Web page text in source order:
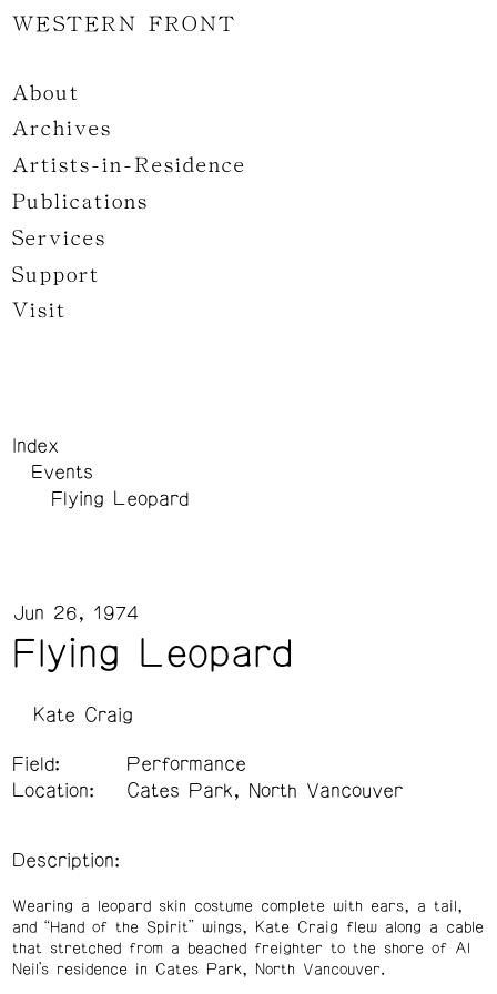
WESTERN FRONT
About
Archives
Artists-in-Residence
Publications
Services
Support
Visit
Index
Events
Flying Leopard
Flying Leopard
Jun 26, 1974
Kate Craig
Field:
Performance
Location:
Cates Park, North Vancouver
Description:
Wearing a leopard skin costume complete with ears, a tail,
and “Hand of the Spirit” wings, Kate Craig flew along a cable
that stretched from a beached freighter to the shore of Al
Neil’s residence in Cates Park, North Vancouver.